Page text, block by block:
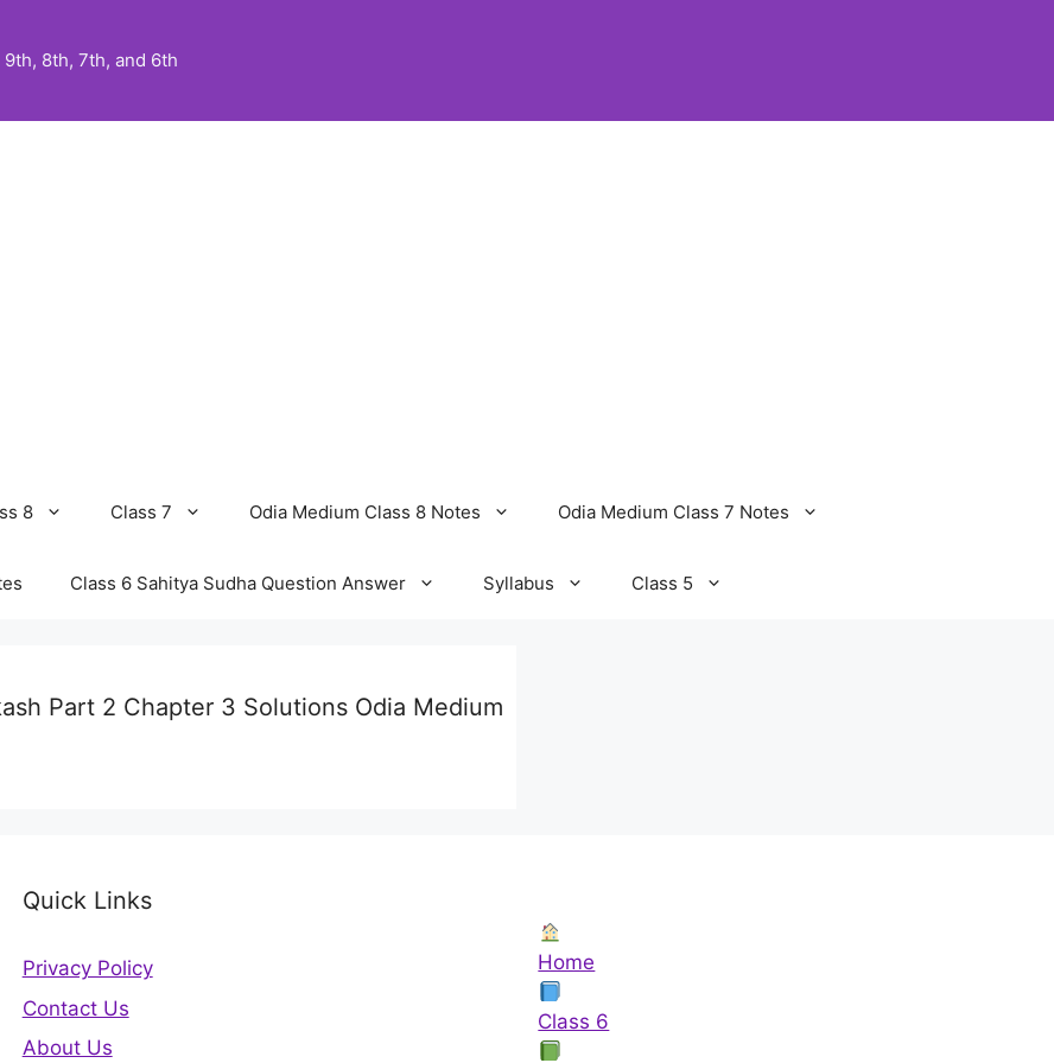
8th, 7th, and 6th
8 Class 7 Odia Medium Class 8 Notes Odia Medium Class 7 Notes
Class 6 Sahitya Sudha Question Answer Syllabus Class 5
Part 2 Chapter 3 Solutions Odia Medium
Quick Links
Privacy Policy
Contact Us
About Us
Home
Class 6